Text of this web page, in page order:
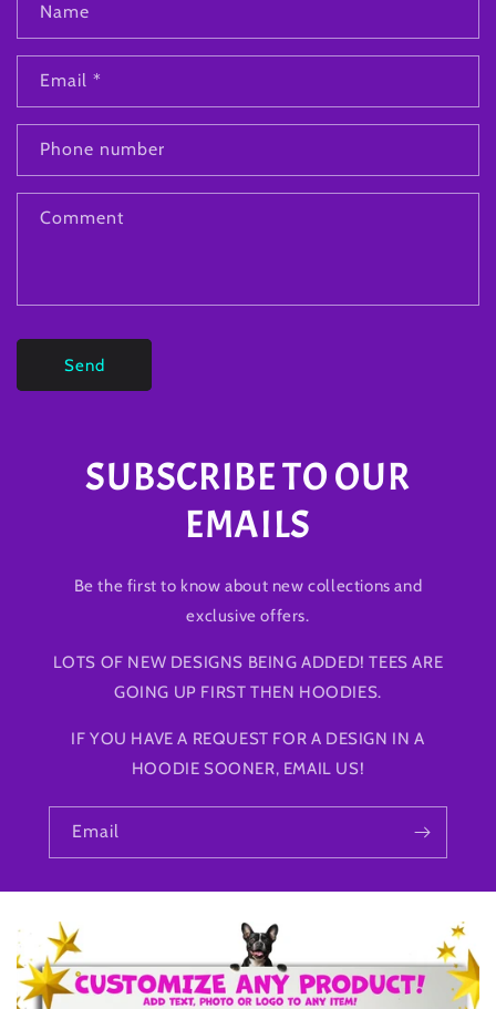
Name
Email *
Phone number
Comment
Send
SUBSCRIBE TO OUR
EMAILS
Be the first to know about new collections and
exclusive offers.
LOTS OF NEW DESIGNS BEING ADDED! TEES ARE
GOING UP FIRST THEN HOODIES.
IF YOU HAVE A REQUEST FOR A DESIGN IN A
HOODIE SOONER, EMAIL US!
Email